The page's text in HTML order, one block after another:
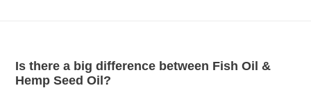
Is there a big difference between Fish Oil &
Hemp Seed Oil?